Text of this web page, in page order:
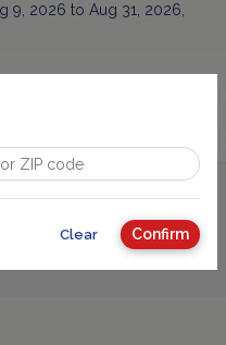
9, 2026 to Aug 31, 2026,
Clear Confirm